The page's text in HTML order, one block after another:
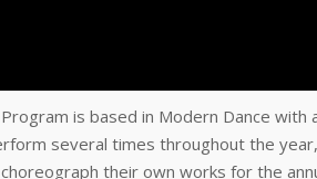
is based in Modern Dance with
several times throughout the
their own works for the